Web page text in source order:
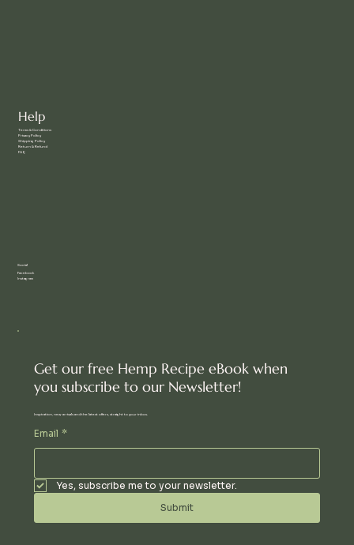
Help
Terms & Conditions
Privacy Policy
Shipping Policy
Return & Refund
FAQ
Social
Facebook
Instagram
Get our free Hemp Recipe eBook when
you subscribe to our Newsletter!
Inspiration, new arrivals and the latest offers, straight to your inbox.
Email *
Yes, subscribe me to your newsletter.
Submit